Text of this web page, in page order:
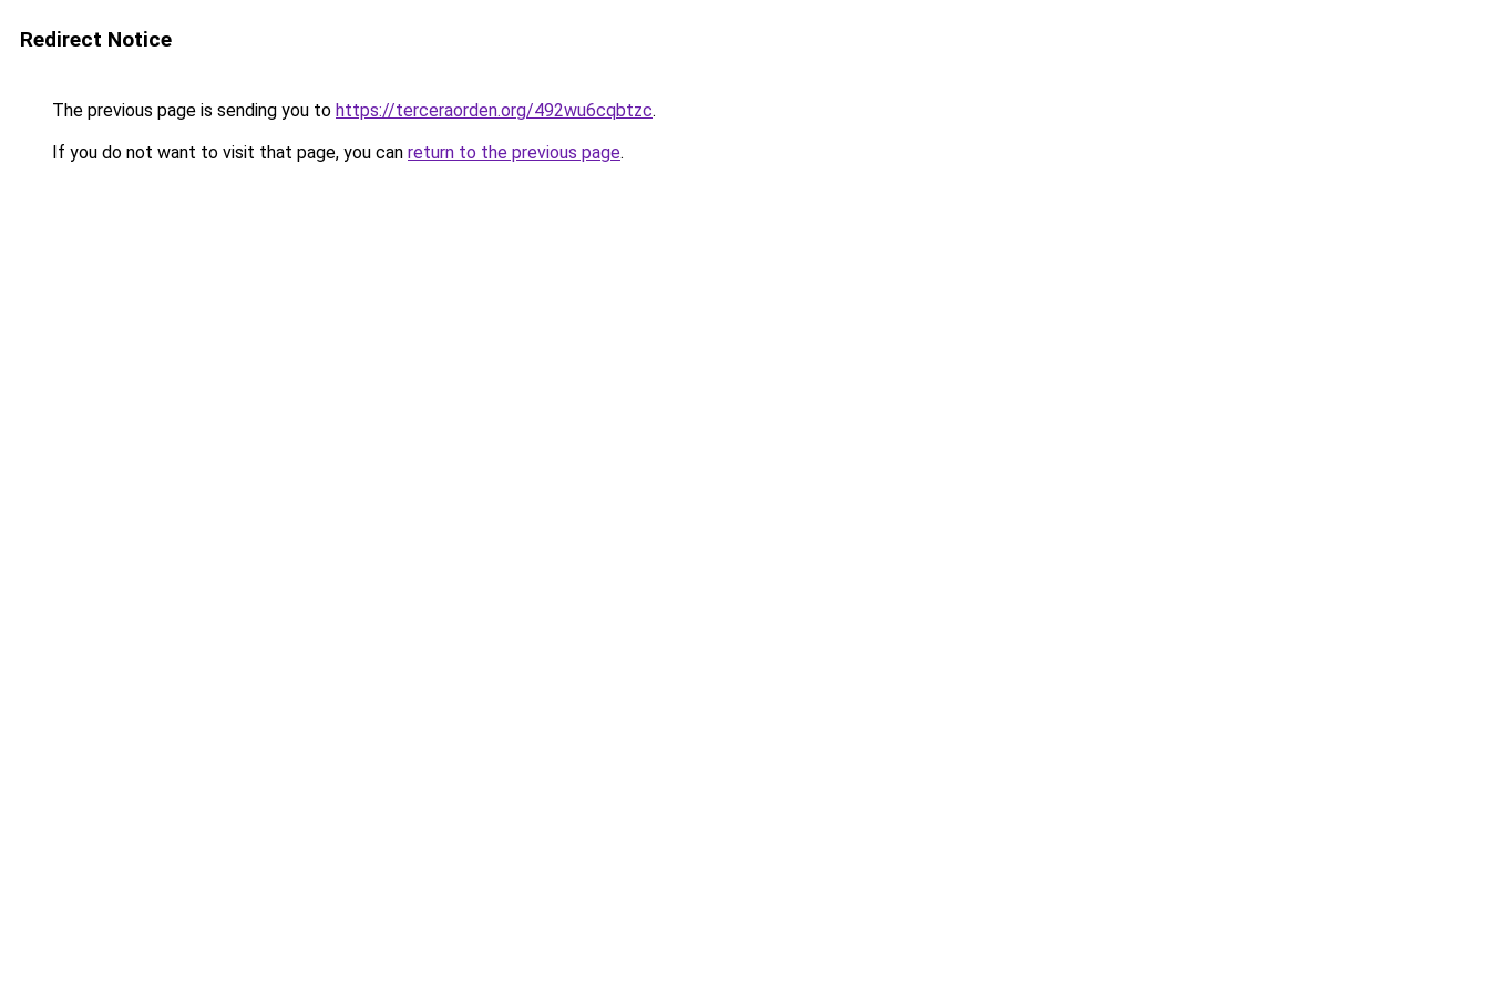
Redirect Notice
The previous page is sending you to https://terceraorden.org/492wu6cqbtzc.
If you do not want to visit that page, you can return to the previous page.